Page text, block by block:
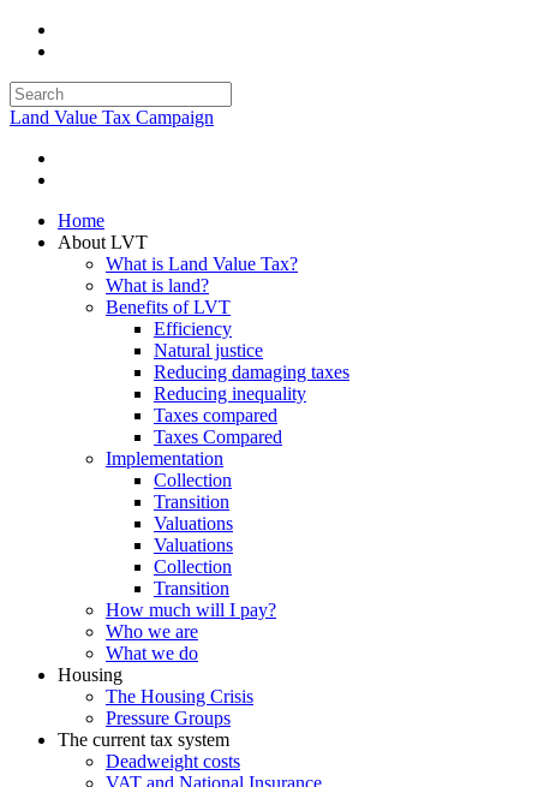
Land Value Tax Campaign
Home
About LVT
What is Land Value Tax?
What is land?
Benefits of LVT
Efficiency
Natural justice
Reducing damaging taxes
Reducing inequality
Taxes compared
Taxes Compared
Implementation
Collection
Transition
Valuations
Valuations
Collection
Transition
How much will I pay?
Who we are
What we do
Housing
The Housing Crisis
Pressure Groups
The current tax system
Deadweight costs
VAT and National Insurance